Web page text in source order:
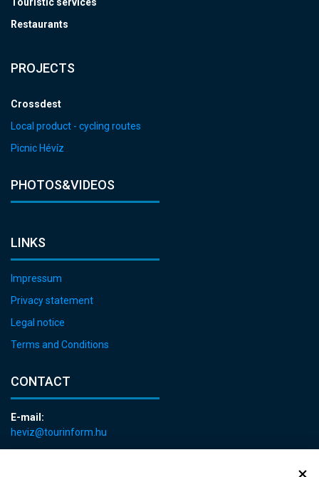
Restaurants
PROJECTS
Crossdest
Local product - cycling routes
Picnic Hévíz
PHOTOS&VIDEOS
LINKS
Impressum
Privacy statement
Legal notice
Terms and Conditions
CONTACT
E-mail:
heviz@tourinform.hu